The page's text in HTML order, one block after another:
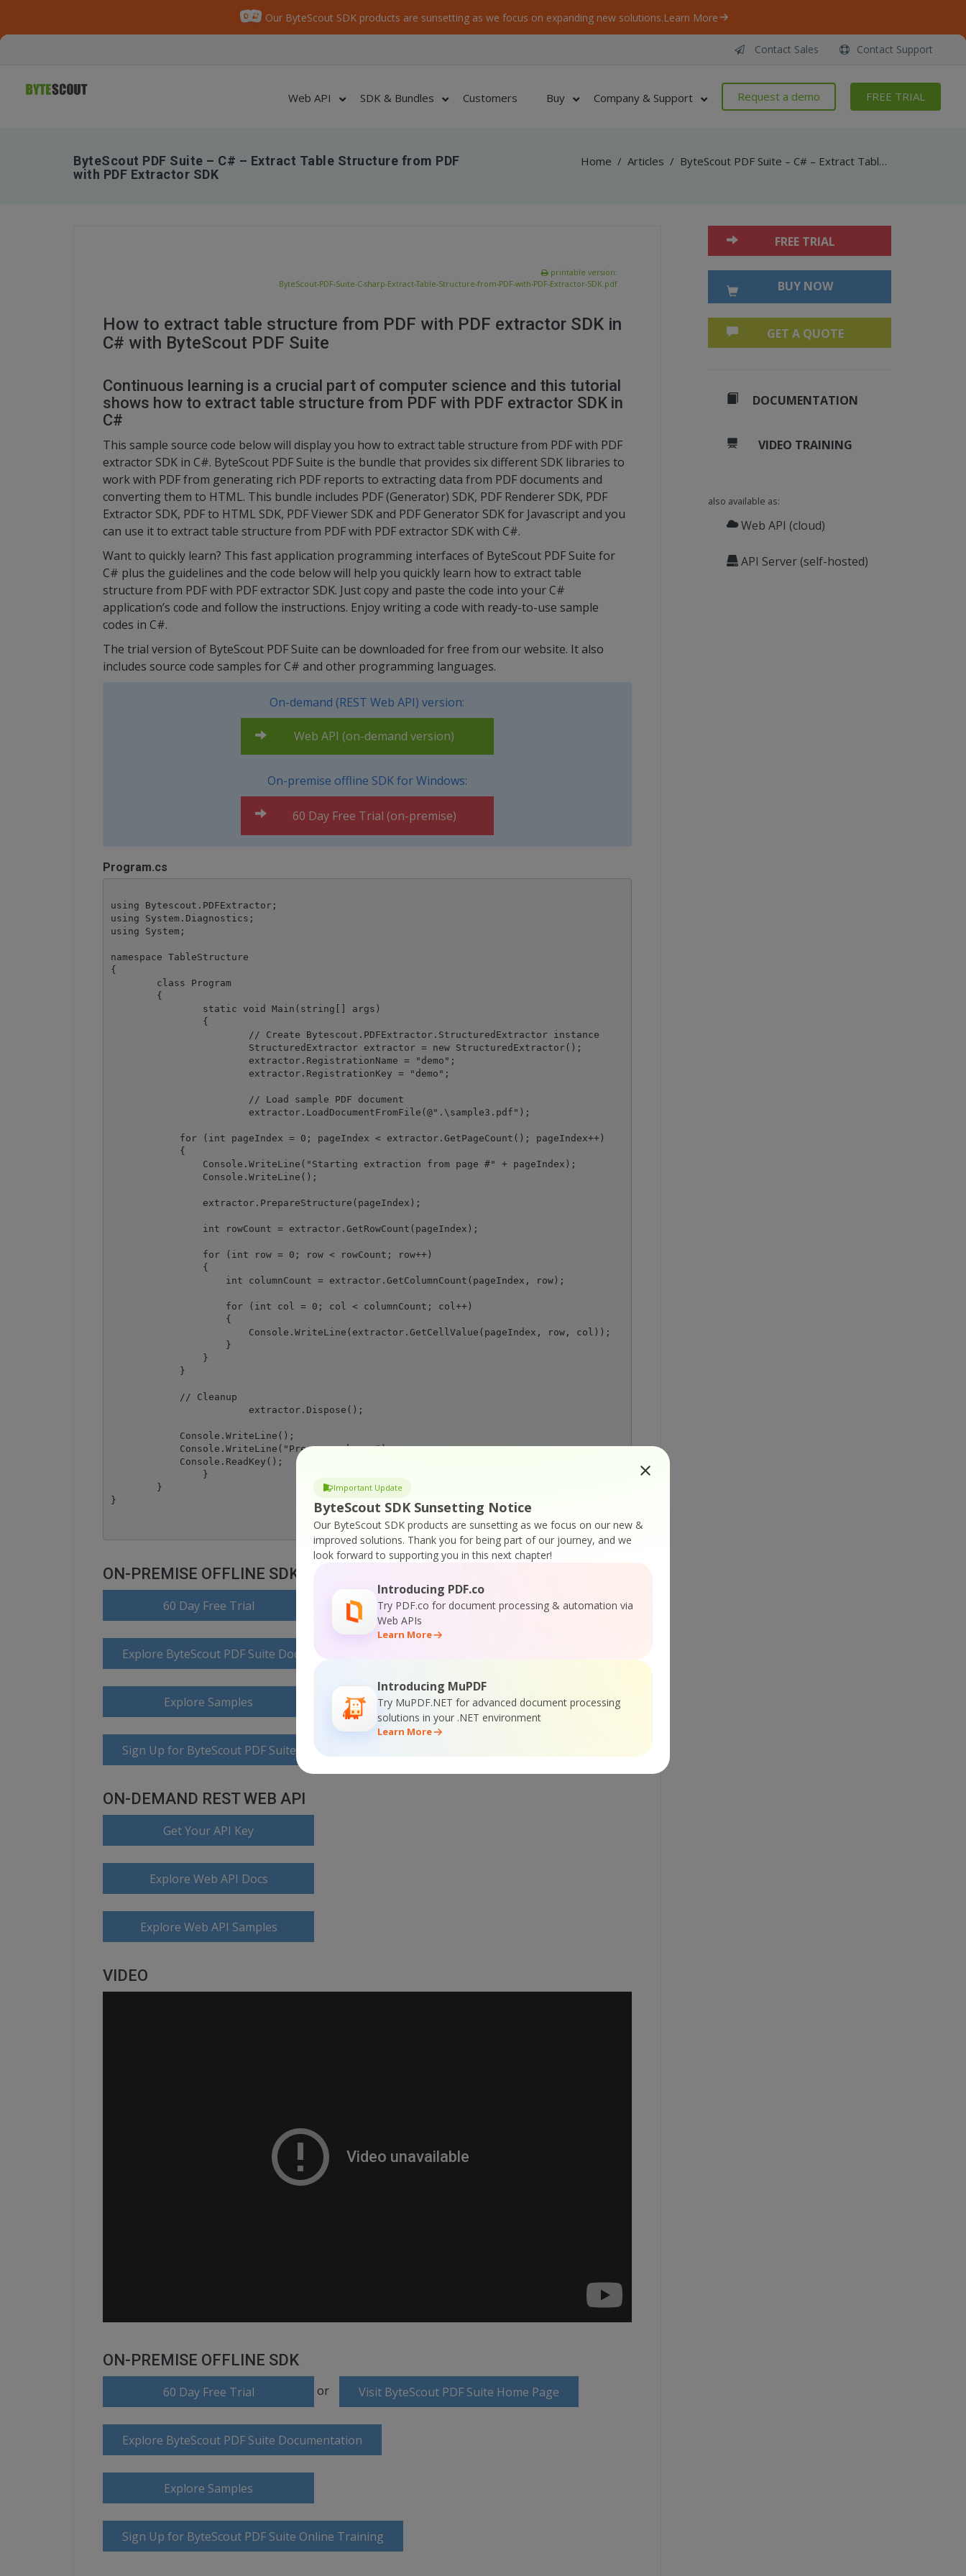
Our ByteScout SDK products are sunsetting as we focus on expanding new solutions.Learn More
Important Update
ByteScout SDK Sunsetting Notice
Our ByteScout SDK products are sunsetting as we focus on our new &
improved solutions. Thank you for being part of our journey, and we
look forward to supporting you in this next chapter!
Introducing PDF.co
Try PDF.co for document processing & automation via
Web APIs
Learn More
Introducing MuPDF
Try MuPDF.NET for advanced document processing
solutions in your .NET environment
Learn More
Contact Sales Contact Support
Web API SDK & Bundles Customers Buy Company & Support Request a demo FREE TRIAL
ByteScout PDF Suite – C# – Extract Table Structure from PDF
with PDF Extractor SDK
Home / Articles / ByteScout PDF Suite – C# – Extract Table Structure from PDF with PDF Extractor SDK
printable version:
ByteScout-PDF-Suite-C-sharp-Extract-Table-Structure-from-PDF-with-PDF-Extractor-SDK.pdf
How to extract table structure from PDF with PDF extractor SDK in
C# with ByteScout PDF Suite
Continuous learning is a crucial part of computer science and this tutorial
shows how to extract table structure from PDF with PDF extractor SDK in
C#
This sample source code below will display you how to extract table structure from PDF with PDF
extractor SDK in C#. ByteScout PDF Suite is the bundle that provides six different SDK libraries to
work with PDF from generating rich PDF reports to extracting data from PDF documents and
converting them to HTML. This bundle includes PDF (Generator) SDK, PDF Renderer SDK, PDF
Extractor SDK, PDF to HTML SDK, PDF Viewer SDK and PDF Generator SDK for Javascript and you
can use it to extract table structure from PDF with PDF extractor SDK with C#.
Want to quickly learn? This fast application programming interfaces of ByteScout PDF Suite for
C# plus the guidelines and the code below will help you quickly learn how to extract table
structure from PDF with PDF extractor SDK. Just copy and paste the code into your C#
application’s code and follow the instructions. Enjoy writing a code with ready-to-use sample
codes in C#.
The trial version of ByteScout PDF Suite can be downloaded for free from our website. It also
includes source code samples for C# and other programming languages.
On-demand (REST Web API) version:
Web API (on-demand version)
On-premise offline SDK for Windows:
60 Day Free Trial (on-premise)
Program.cs
using Bytescout.PDFExtractor;
using System.Diagnostics;
using System;
namespace TableStructure
{
            for (int pageIndex = 0; pageIndex < extractor.GetPageCount(); pageIndex++)
            {
                Console.WriteLine("Starting extraction from page #" + pageIndex);
                Console.WriteLine();
                extractor.PrepareStructure(pageIndex);
                int rowCount = extractor.GetRowCount(pageIndex);
                for (int row = 0; row < rowCount; row++)
                {
                    int columnCount = extractor.GetColumnCount(pageIndex, row);
                    for (int col = 0; col < columnCount; col++)
                    {
                        Console.WriteLine(extractor.GetCellValue(pageIndex, row, col));
                    }
                }
            }
            // Cleanup
            Console.WriteLine();
            Console.WriteLine("Press any key..");
            Console.ReadKey();
ON-PREMISE OFFLINE SDK
60 Day Free Trial Visit ByteScout PDF Suite Home Page
Explore ByteScout PDF Suite Documentation
Explore Samples
Sign Up for ByteScout PDF Suite Online Training
ON-DEMAND REST WEB API
Get Your API Key
Explore Web API Docs
Explore Web API Samples
VIDEO
ON-PREMISE OFFLINE SDK
60 Day Free Trial or Visit ByteScout PDF Suite Home Page
Explore ByteScout PDF Suite Documentation
Explore Samples
Sign Up for ByteScout PDF Suite Online Training
FREE TRIAL
BUY NOW
GET A QUOTE
DOCUMENTATION
VIDEO TRAINING
also available as:
Web API (cloud)
API Server (self-hosted)